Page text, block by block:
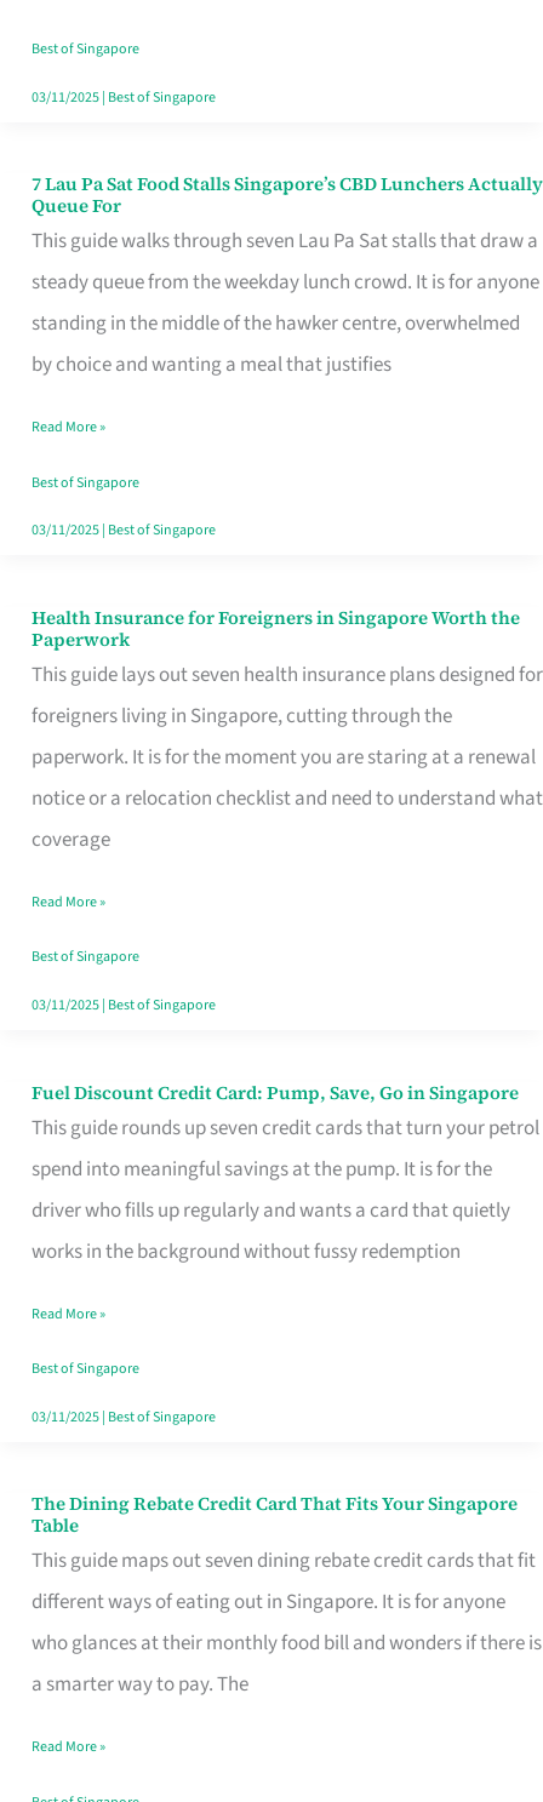
Runaround
Best of Singapore
03/11/2025| Best of Singapore
7 Lau Pa Sat Food Stalls Singapore’s CBD Lunchers Actually
Queue For
This guide walks through seven Lau Pa Sat stalls that draw a
steady queue from the weekday lunch crowd. It is for anyone
standing in the middle of the hawker centre, overwhelmed
by choice and wanting a meal that justifies
7
Lau
Pa
Sat
Food
Singapore’s
CBD
Lunchers
For
Read More »
Best of Singapore
03/11/2025| Best of Singapore
Health Insurance for Foreigners in Singapore Worth the
Paperwork
This guide lays out seven health insurance plans designed for
foreigners living in Singapore, cutting through the
paperwork. It is for the moment you are staring at a renewal
notice or a relocation checklist and need to understand what
coverage
Health
Insurance
for
Foreigners
in
Singapore
the
Paperwork
Read More »
Best of Singapore
03/11/2025| Best of Singapore
Fuel Discount Credit Card: Pump, Save, Go in Singapore
This guide rounds up seven credit cards that turn your petrol
spend into meaningful savings at the pump. It is for the
driver who fills up regularly and wants a card that quietly
works in the background without fussy redemption
Fuel
Discount
Credit
Save,
Singapore
Read More »
Best of Singapore
03/11/2025| Best of Singapore
The Dining Rebate Credit Card That Fits Your Singapore
Table
This guide maps out seven dining rebate credit cards that fit
different ways of eating out in Singapore. It is for anyone
who glances at their monthly food bill and wonders if there is
a smarter way to pay. The
The
Dining
Rebate
Credit
Card
Fits
Read More »